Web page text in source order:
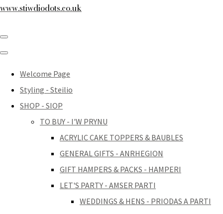
www.stiwdiodots.co.uk
Welcome Page
Styling - Steilio
SHOP - SIOP
TO BUY - I'W PRYNU
ACRYLIC CAKE TOPPERS & BAUBLES
GENERAL GIFTS - ANRHEGION
GIFT HAMPERS & PACKS - HAMPERI
LET'S PARTY - AMSER PARTI
WEDDINGS & HENS - PRIODAS A PARTI